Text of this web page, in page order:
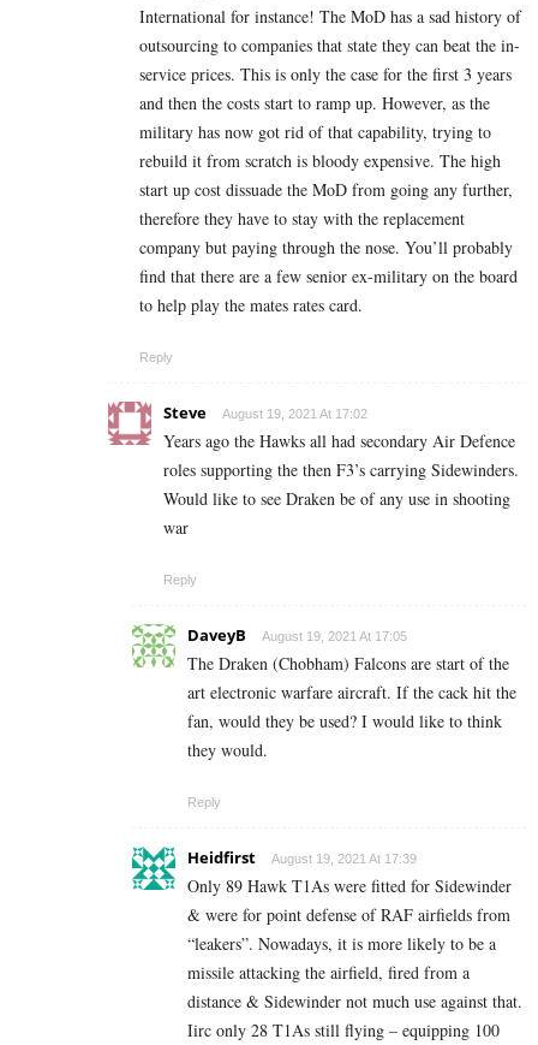
International for instance! The MoD has a sad history of
outsourcing to companies that state they can beat the in-
service prices. This is only the case for the first 3 years
and then the costs start to ramp up. However, as the
military has now got rid of that capability, trying to
rebuild it from scratch is bloody expensive. The high
start up cost dissuade the MoD from going any further,
therefore they have to stay with the replacement
company but paying through the nose. You’ll probably
find that there are a few senior ex-military on the board
to help play the mates rates card.
Reply
Steve August 19, 2021 At 17:02
Years ago the Hawks all had secondary Air Defence
roles supporting the then F3’s carrying Sidewinders.
Would like to see Draken be of any use in shooting
war
Reply
DaveyB August 19, 2021 At 17:05
The Draken (Chobham) Falcons are start of the
art electronic warfare aircraft. If the cack hit the
fan, would they be used? I would like to think
they would.
Reply
Heidfirst August 19, 2021 At 17:39
Only 89 Hawk T1As were fitted for Sidewinder
& were for point defense of RAF airfields from
“leakers”. Nowadays, it is more likely to be a
missile attacking the airfield, fired from a
distance & Sidewinder not much use against that.
Iirc only 28 T1As still flying – equipping 100